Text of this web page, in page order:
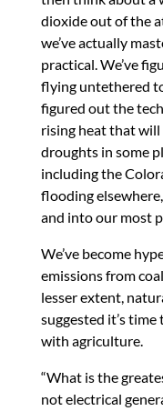
dioxide out of the
we’ve actually
practical. We’ve
flying untethered
figured out the
rising heat that
droughts in some
including the
flooding
and into our most
We’ve become
emissions from
lesser extent,
suggested it’s
with agriculture.
“What is the
not electrical